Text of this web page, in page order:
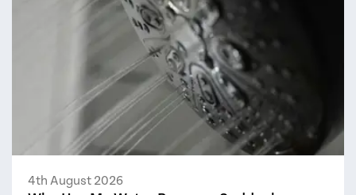
4th August 2026